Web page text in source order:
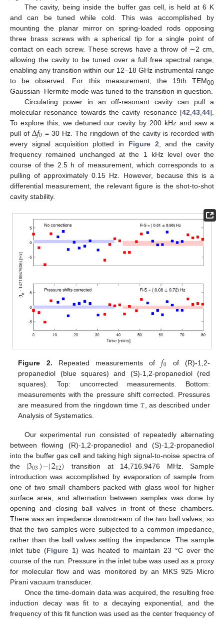
The cavity, being inside the buffer gas cell, is held at 6 K
and can be tuned while cold. This was accomplished by
mounting the planar mirror on spring-loaded rods opposing
three brass screws with a spherical tip for a single point of
contact on each screw. These screws have a throw of ∼2 cm,
allowing the cavity to be tuned over a full free spectral range,
enabling any transition within our 12–18 GHz instrumental range
to be observed. For this measurement, the 19th TEM00
Gaussian–Hermite mode was tuned to the transition in question.
Circulating power in an off-resonant cavity can pull a
molecular resonance towards the cavity resonance [42 43 44].
To explore this, we detuned our cavity by 200 kHz and saw a
pull ofΔ𝑓0 = 30 Hz. The ringdown of the cavity is recorded with
every signal acquisition plotted in Figure 2 , and the cavity
frequency remained unchanged at the 1 kHz level over the
course of the 2.5 h of measurement, which corresponds to a
pulling of approximately 0.15 Hz. However, because this is a
differential measurement, the relevant figure is the shot-to-shot
cavity stability.
Figure 2. Repeated measurements of𝑓0 of (R)-1,2-
propanediol (blue squares) and (S)-1,2-propanediol (red
squares). Top: uncorrected measurements. Bottom:
measurements with the pressure shift corrected. Pressures
are measured from the ringdown time 𝜏 , as described under
Analysis of Systematics.
Our experimental run consisted of repeatedly alternating
between flowing (R)-1,2-propanediol and (S)-1,2-propanediol
into the buffer gas cell and taking high signal-to-noise spectra of
the |303〉−|212〉 transition at 14,716.9476 MHz. Sample
introduction was accomplished by evaporation of sample from
one of two small chambers packed with glass wool for higher
surface area, and alternation between samples was done by
opening and closing ball valves in front of these chambers.
There was an impedance downstream of the two ball valves, so
that the two samples were subjected to a common impedance,
rather than the ball valves setting the impedance. The sample
inlet tube (Figure 1) was heated to maintain 23 °C over the
course of the run. Pressure in the inlet tube was used as a proxy
for molecular flow and was monitored by an MKS 925 Micro
Pirani vacuum transducer.
Once the time-domain data was acquired, the resulting free
induction decay was fit to a decaying exponential, and the
frequency of this fit function was used as the center frequency of